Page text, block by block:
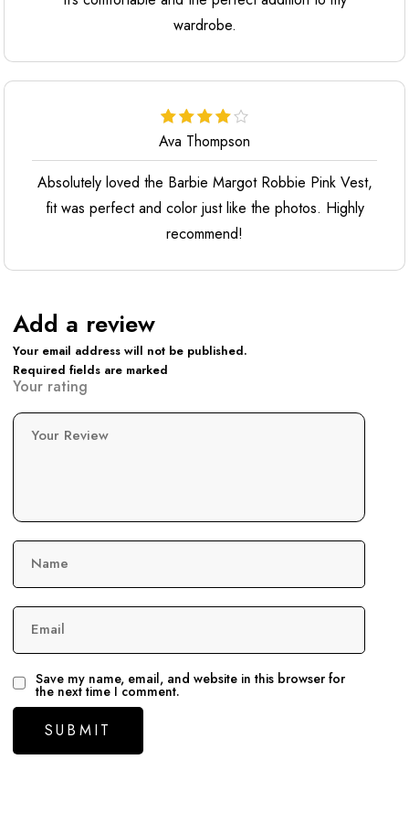
wardrobe.
Ava Thompson
Absolutely loved the Barbie Margot Robbie Pink Vest,
fit was perfect and color just like the photos. Highly
recommend!
Add a review
Your email address will not be published.
Required fields are marked
Your rating
Your Review
Name
Email
Save my name, email, and website in this browser for
the next time I comment.